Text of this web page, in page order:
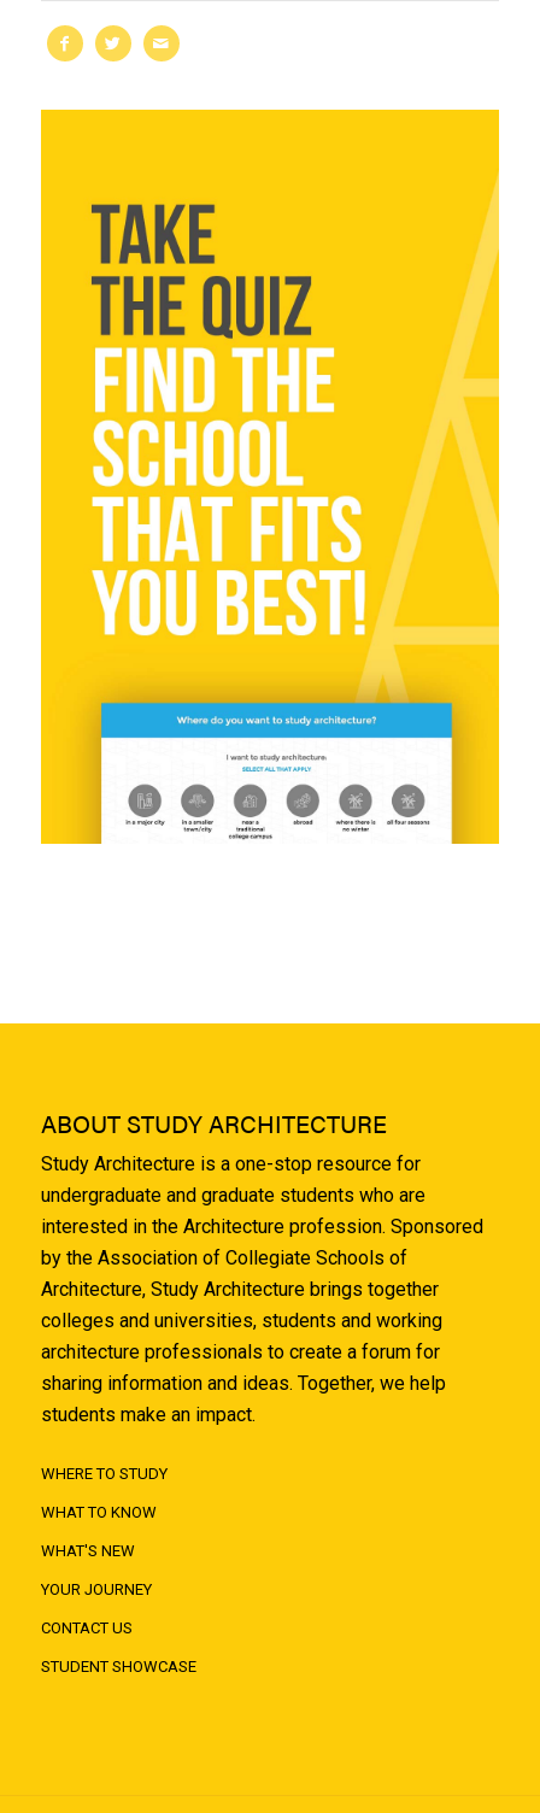
ABOUT STUDY ARCHITECTURE
Study Architecture is a one-stop resource for
undergraduate and graduate students who are
interested in the Architecture profession. Sponsored
by the Association of Collegiate Schools of
Architecture, Study Architecture brings together
colleges and universities, students and working
architecture professionals to create a forum for
sharing information and ideas. Together, we help
students make an impact.
WHERE TO STUDY
WHAT TO KNOW
WHAT'S NEW
YOUR JOURNEY
CONTACT US
STUDENT SHOWCASE